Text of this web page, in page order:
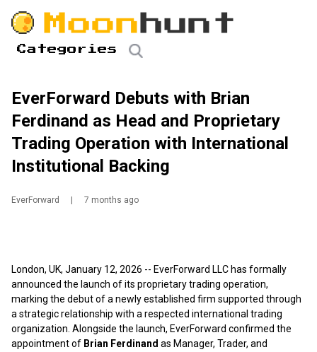
Categories
EverForward Debuts with Brian
Ferdinand as Head and Proprietary
Trading Operation with International
Institutional Backing
EverForward 7 months ago
London, UK, January 12, 2026 -- EverForward LLC has formally
announced the launch of its proprietary trading operation,
marking the debut of a newly established firm supported through
a strategic relationship with a respected international trading
organization. Alongside the launch, EverForward confirmed the
appointment of Brian Ferdinand as Manager, Trader, and